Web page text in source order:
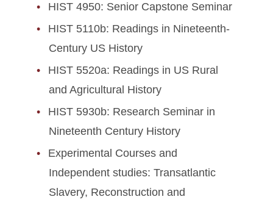
HIST 4950: Senior Capstone Seminar
HIST 5110b: Readings in Nineteenth-
Century US History
HIST 5520a: Readings in US Rural
and Agricultural History
HIST 5930b: Research Seminar in
Nineteenth Century History
Experimental Courses and
Independent studies: Transatlantic
Slavery, Reconstruction and